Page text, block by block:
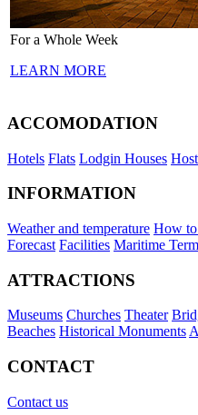
For a Whole Week
LEARN MORE
ACCOMODATION
Hotels Flats Lodgin Houses
INFORMATION
Weather and temperature How
Forecast Facilities Maritime
ATTRACTIONS
Museums Churches Theater
Beaches Historical Monuments
CONTACT
Contact us